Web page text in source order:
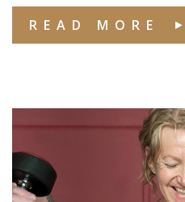
READ MORE